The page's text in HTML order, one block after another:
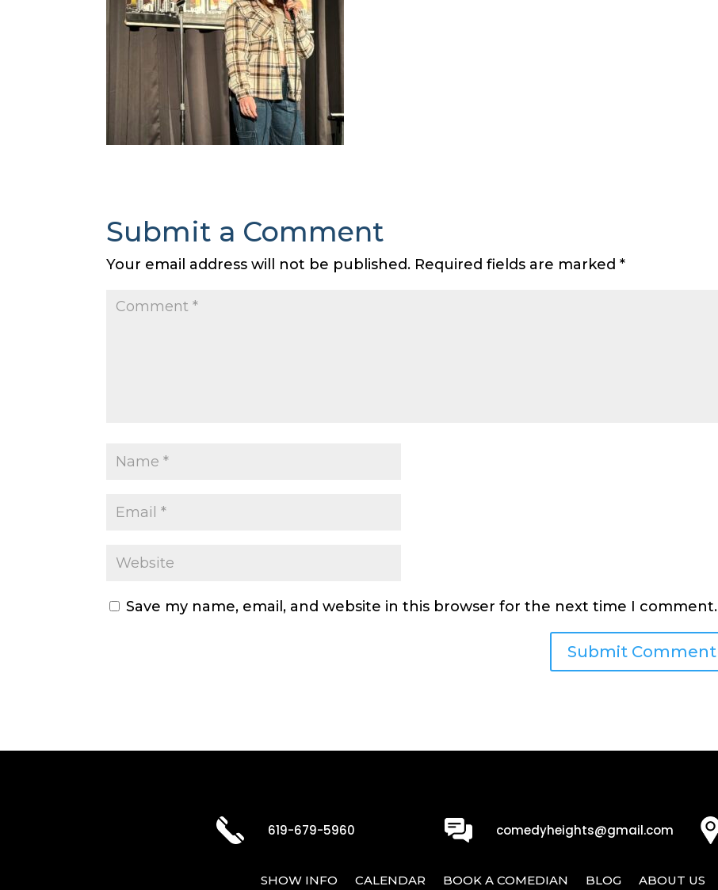
Submit a Comment
Your email address will not be published. Required fields are marked*
Save my name, email, and website in this browser for the next time I comment.
619-679-5960 comedyheights@gmail.com
SHOW INFO CALENDAR BOOK A COMEDIAN BLOG ABOUT US